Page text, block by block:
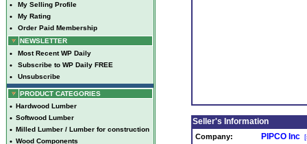
• My Selling Profile
• My Rating
•
Order Paid Membership
NEWSLETTER
• Most Recent WP Daily
• Subscribe to WP Daily FREE
• Unsubscribe
PRODUCT CATEGORIES
• Hardwood Lumber
• Softwood Lumber
• Milled Lumber / Lumber for construction
• Wood Components
Seller's Information
Company: PIPCO Inc